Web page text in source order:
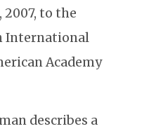
to the
International
Academy
describes a